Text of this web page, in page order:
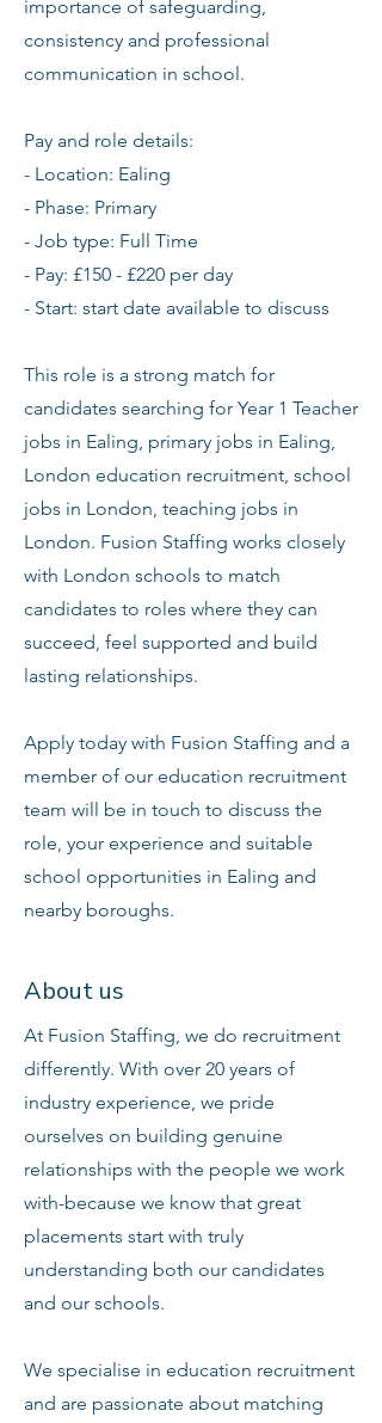
importance of safeguarding,
consistency and professional
communication in school.
Pay and role details:
- Location: Ealing
- Phase: Primary
- Job type: Full Time
- Pay: £150 - £220 per day
- Start: start date available to discuss
This role is a strong match for
candidates searching for Year 1 Teacher
jobs in Ealing, primary jobs in Ealing,
London education recruitment, school
jobs in London, teaching jobs in
London. Fusion Staffing works closely
with London schools to match
candidates to roles where they can
succeed, feel supported and build
lasting relationships.
Apply today with Fusion Staffing and a
member of our education recruitment
team will be in touch to discuss the
role, your experience and suitable
school opportunities in Ealing and
nearby boroughs.
About us
At Fusion Staffing, we do recruitment
differently. With over 20 years of
industry experience, we pride
ourselves on building genuine
relationships with the people we work
with-because we know that great
placements start with truly
understanding both our candidates
and our schools.
We specialise in education recruitment
and are passionate about matching